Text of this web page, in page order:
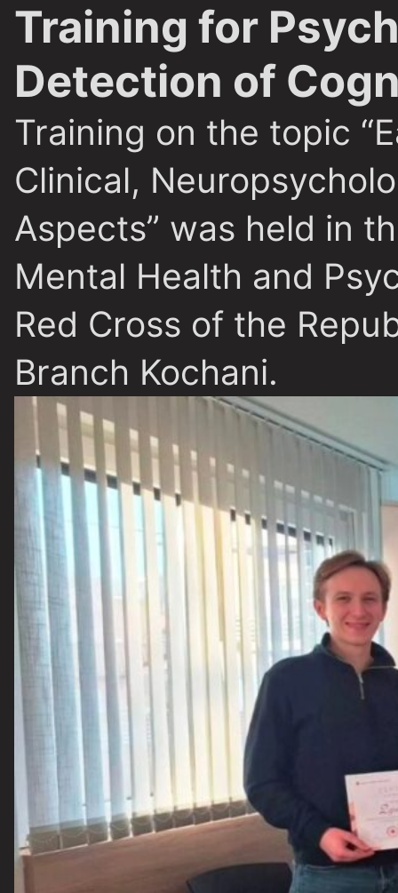
Training for
Detection of
Training on the topic
Clinical,
Aspects” was held in
Mental Health and
Red Cross of the
Branch Kochani.